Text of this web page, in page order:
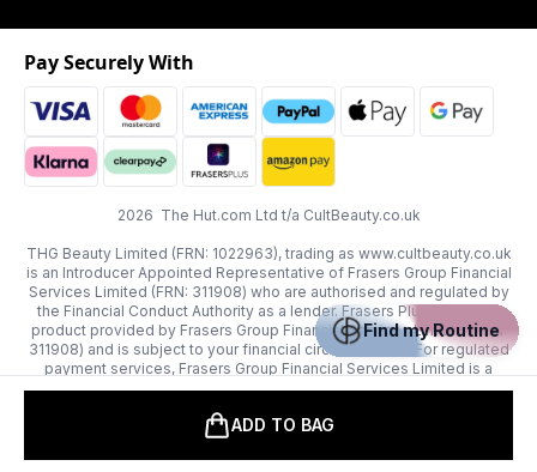
ADD TO BAG
2026 The Hut.com Ltd t/a CultBeauty.co.uk
THG Beauty Limited (FRN: 1022963), trading as www.cultbeauty.co.uk
is an Introducer Appointed Representative of Frasers Group Financial
Services Limited (FRN: 311908) who are authorised and regulated by
the Financial Conduct Authority as a lender. Frasers Plus is a credit
product provided by Frasers Group Financial Services Limited (FRN:
311908) and is subject to your financial circumstances. For regulated
payment services, Frasers Group Financial Services Limited is a
payment agent of Transact Payments Limited, a company authorised
electronic money institution. Missed payments may affect your credit
Pay Securely With
Find my Routine